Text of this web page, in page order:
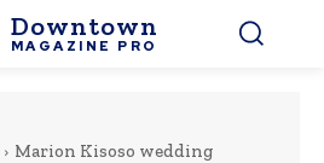
Downtown
MAGAZINE PRO
Marion Kisoso wedding